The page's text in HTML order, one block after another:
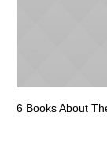
6 Books About